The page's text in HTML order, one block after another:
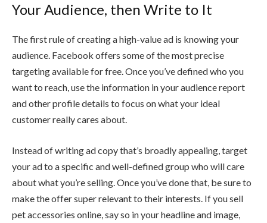
Your Audience, then Write to It
The first rule of creating a high-value ad is knowing your
audience. Facebook offers some of the most precise
targeting available for free. Once you’ve defined who you
want to reach, use the information in your audience report
and other profile details to focus on what your ideal
customer really cares about.
Instead of writing ad copy that’s broadly appealing, target
your ad to a specific and well-defined group who will care
about what you’re selling. Once you’ve done that, be sure to
make the offer super relevant to their interests. If you sell
pet accessories online, say so in your headline and image,